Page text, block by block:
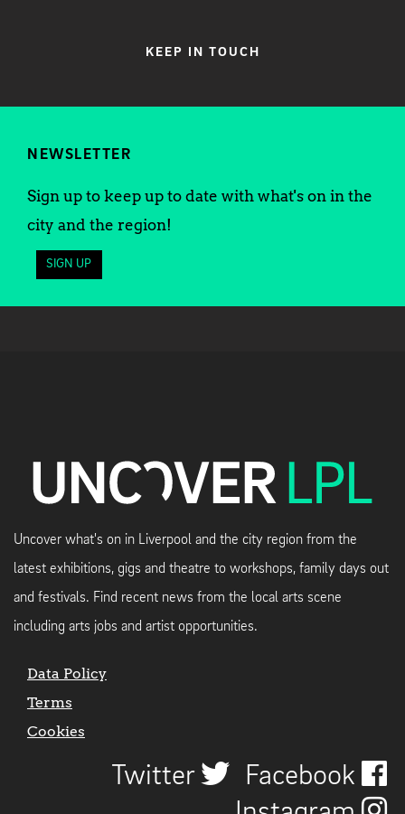
KEEP IN TOUCH
NEWSLETTER
Sign up to keep up to date with what's on in the
city and the region!
SIGN UP
Uncover what's on in Liverpool and the city region from the
latest exhibitions, gigs and theatre to workshops, family days out
and festivals. Find recent news from the local arts scene
including arts jobs and artist opportunities.
Data Policy
Terms
Cookies
Twitter
Facebook